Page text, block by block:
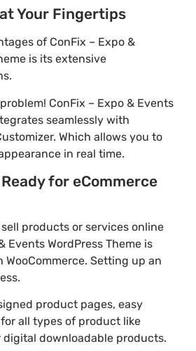
Your Fingertips
of ConFix – Expo &
is its extensive
ConFix – Expo & Events
seamlessly with
Which allows you to
in real time.
for eCommerce
products or services online
Events WordPress Theme is
Setting up an
product pages, easy
all types of product like
downloadable products.